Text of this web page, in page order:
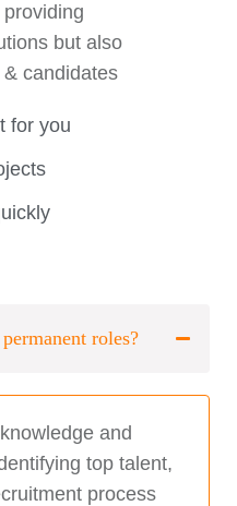
providing
but also
candidates
for you
roles?
and
top talent,
process